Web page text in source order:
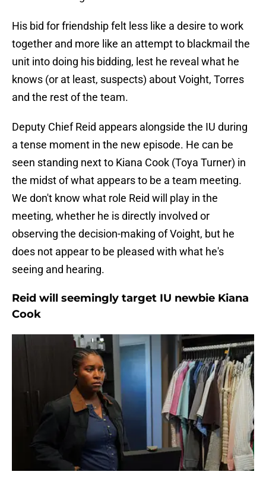
His bid for friendship felt less like a desire to work
together and more like an attempt to blackmail the
unit into doing his bidding, lest he reveal what he
knows (or at least, suspects) about Voight, Torres
and the rest of the team.
Deputy Chief Reid appears alongside the IU during
a tense moment in the new episode. He can be
seen standing next to Kiana Cook (Toya Turner) in
the midst of what appears to be a team meeting.
We don't know what role Reid will play in the
meeting, whether he is directly involved or
observing the decision-making of Voight, but he
does not appear to be pleased with what he's
seeing and hearing.
Reid will seemingly target IU newbie Kiana
Cook